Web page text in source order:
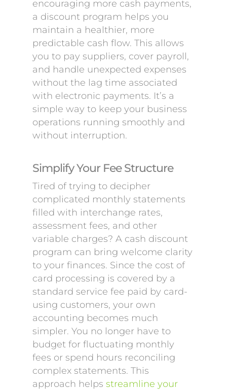
encouraging more cash payments,
a discount program helps you
maintain a healthier, more
predictable cash flow. This allows
you to pay suppliers, cover payroll,
and handle unexpected expenses
without the lag time associated
with electronic payments. It’s a
simple way to keep your business
operations running smoothly and
without interruption.
Simplify Your Fee Structure
Tired of trying to decipher
complicated monthly statements
filled with interchange rates,
assessment fees, and other
variable charges? A cash discount
program can bring welcome clarity
to your finances. Since the cost of
card processing is covered by a
standard service fee paid by card-
using customers, your own
accounting becomes much
simpler. You no longer have to
budget for fluctuating monthly
fees or spend hours reconciling
complex statements. This
approach helps streamline your